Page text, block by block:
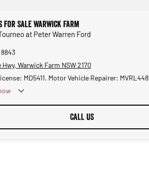
for Sale Warwick Farm
at Peter Warren Ford
Hwy, Warwick Farm NSW 2170
MD5411. Motor Vehicle Repairer: MVRL448
CALL US